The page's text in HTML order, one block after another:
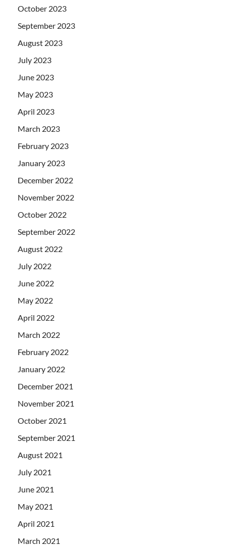
October 2023
September 2023
August 2023
July 2023
June 2023
May 2023
April 2023
March 2023
February 2023
January 2023
December 2022
November 2022
October 2022
September 2022
August 2022
July 2022
June 2022
May 2022
April 2022
March 2022
February 2022
January 2022
December 2021
November 2021
October 2021
September 2021
August 2021
July 2021
June 2021
May 2021
April 2021
March 2021